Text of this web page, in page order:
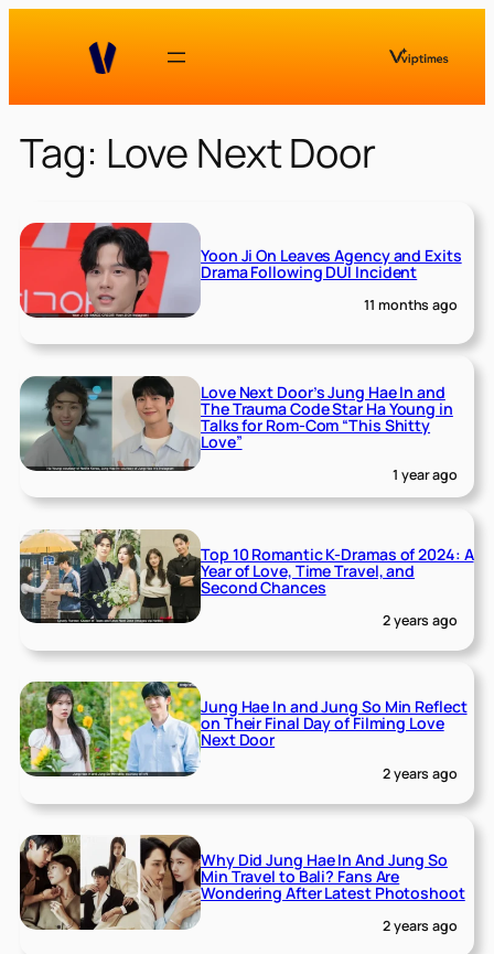
Tag: Love Next Door
Yoon Ji On Leaves Agency and Exits
Drama Following DUI Incident
11 months ago
Love Next Door’s Jung Hae In and
The Trauma Code Star Ha Young in
Talks for Rom-Com “This Shitty
Love”
1 year ago
Top 10 Romantic K-Dramas of 2024: A
Year of Love, Time Travel, and
Second Chances
2 years ago
Jung Hae In and Jung So Min Reflect
on Their Final Day of Filming Love
Next Door
2 years ago
Why Did Jung Hae In And Jung So
Min Travel to Bali? Fans Are
Wondering After Latest Photoshoot
2 years ago